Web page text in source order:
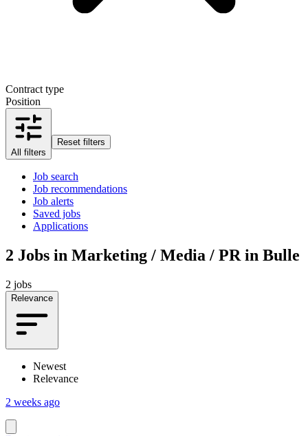
Contract type
Position
All filters
Reset filters
Job search
Job recommendations
Job alerts
Saved jobs
Applications
2 Jobs in Marketing / Media / PR in Bulle
2 jobs
Relevance
Newest
Relevance
2 weeks ago